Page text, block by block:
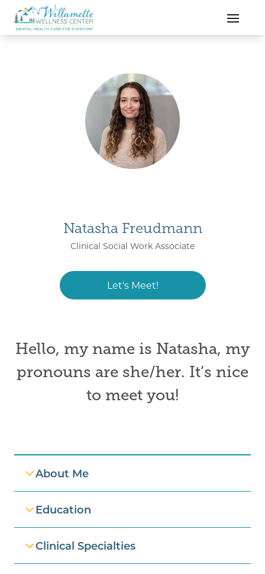
Skip to main content
Skip to navigation
Natasha Freudmann
Clinical Social Work Associate
Let's Meet!
Hello, my name is Natasha, my
pronouns are she/her. It’s nice
to meet you!
About Me
Education
Clinical Specialties